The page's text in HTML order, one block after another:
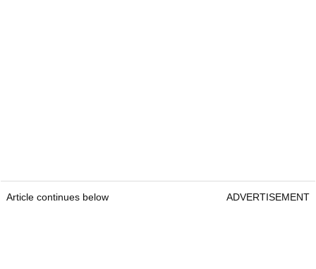
Article continues below ADVERTISEMENT